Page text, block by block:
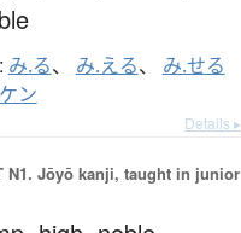
み.る、 み.える、 み.せる
ケン
Details ▸
N1. Jōyō kanji, taught in junior